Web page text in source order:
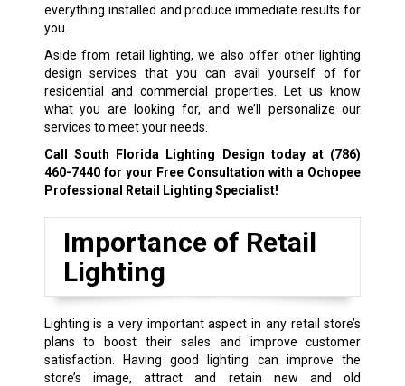
everything installed and produce immediate results for
you.
Aside from retail lighting, we also offer other lighting
design services that you can avail yourself of for
residential and commercial properties. Let us know
what you are looking for, and we’ll personalize our
services to meet your needs.
Call South Florida Lighting Design today at (786)
460-7440for your Free Consultation with a Ochopee
Professional Retail Lighting Specialist!
Importance of Retail
Lighting
Lighting is a very important aspect in any retail store’s
plans to boost their sales and improve customer
satisfaction. Having good lighting can improve the
store’s image, attract and retain new and old